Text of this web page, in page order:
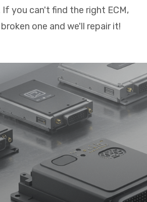
If you can't find the right ECM,
one and we'll repair it!